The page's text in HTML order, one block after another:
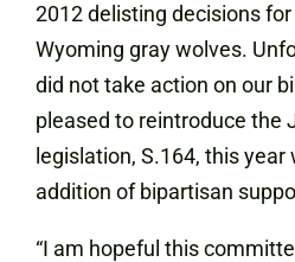
2012 delisting decisions
Wyoming gray wolves.
did not take action on our
pleased to reintroduce the
legislation, S.164, this
addition of bipartisan
“I am hopeful this